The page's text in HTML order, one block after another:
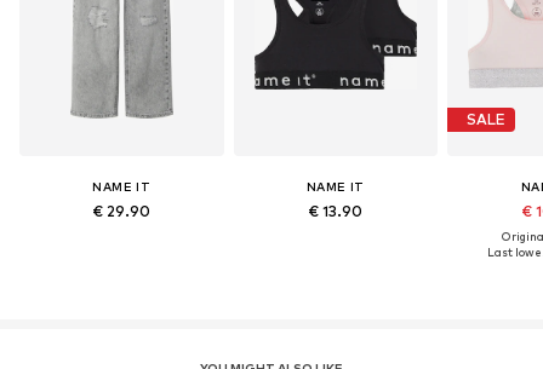
NAME IT
€ 29.90
NAME IT
€ 13.90
SALE
€
Last